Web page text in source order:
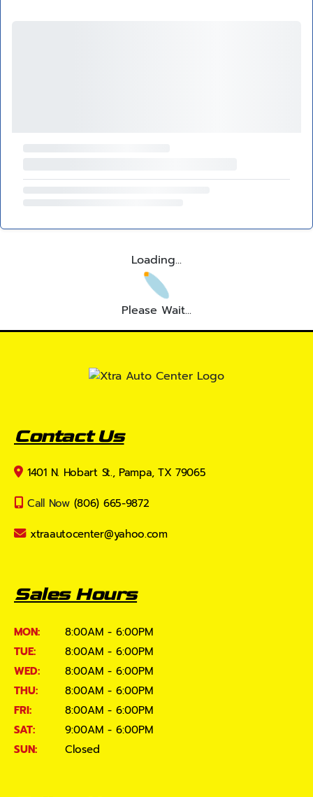
Loading...
Please Wait...
Contact Us
1401 N. Hobart St., Pampa, TX 79065
Call Now (806) 665-9872
xtraautocenter@yahoo.com
Sales Hours
MON:
8:00AM - 6:00PM
TUE:
8:00AM - 6:00PM
WED:
8:00AM - 6:00PM
THU:
8:00AM - 6:00PM
FRI:
8:00AM - 6:00PM
SAT:
9:00AM - 6:00PM
SUN:
Closed